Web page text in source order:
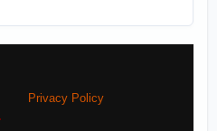
Privacy Policy